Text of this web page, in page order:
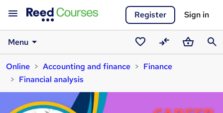
Register Sign in
Menu
Saved
courses
CompareBasket
Online
Accounting and finance
Finance
Financial analysis